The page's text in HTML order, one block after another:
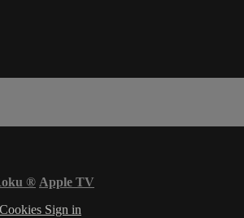
® Apple TV
Cookies Sign in